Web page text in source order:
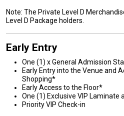
Note: The Private Level D
Level D Package holders.
Early Entry
One (1) x General Admission
Early Entry into the Venue and
Shopping*
Early Access to the Floor*
One (1) Exclusive VIP Laminate
Priority VIP Check-in